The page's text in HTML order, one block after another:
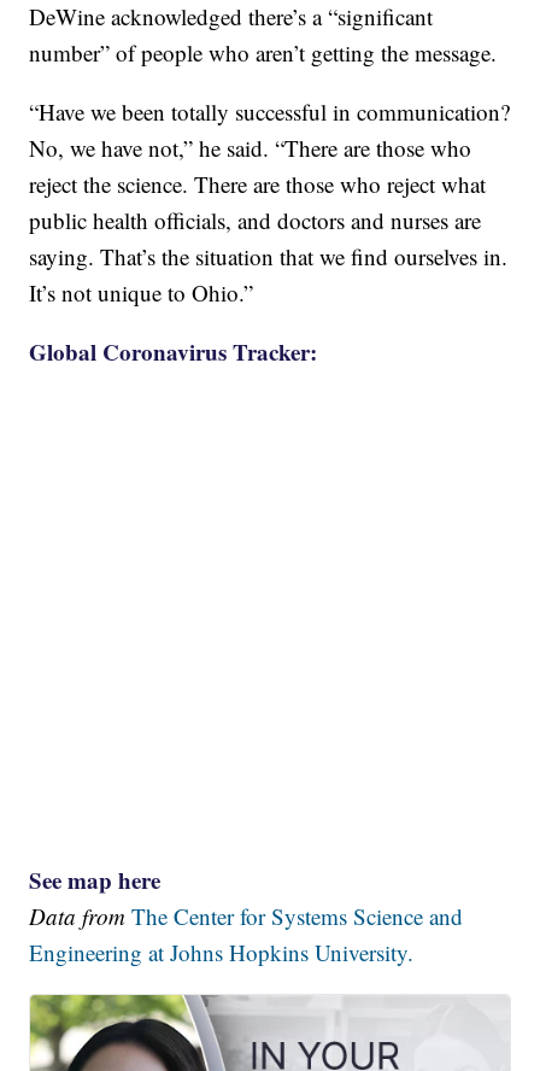
DeWine acknowledged there’s a “significant
number” of people who aren’t getting the message.
“Have we been totally successful in communication?
No, we have not,” he said. “There are those who
reject the science. There are those who reject what
public health officials, and doctors and nurses are
saying. That’s the situation that we find ourselves in.
It’s not unique to Ohio.”
Global Coronavirus Tracker:
See map here
Data fromThe Center for Systems Science and
Engineering at Johns Hopkins University.